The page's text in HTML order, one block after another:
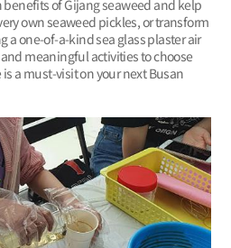
of Gijang seaweed and kelp
own seaweed pickles, or transform
a one-of-a-kind sea glass plaster air
meaningful activities to choose
a must-visit on your next Busan